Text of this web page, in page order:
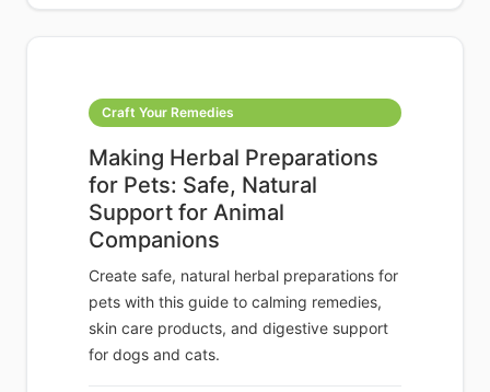
Craft Your Remedies
Making Herbal Preparations
for Pets: Safe, Natural
Support for Animal
Companions
Create safe, natural herbal preparations for
pets with this guide to calming remedies,
skin care products, and digestive support
for dogs and cats.